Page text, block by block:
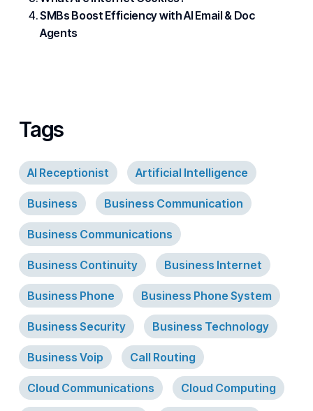
SMBs Boost Efficiency with AI Email & Doc
Agents
Tags
AI Receptionist Artificial Intelligence
Business Business Communication
Business Communications
Business Continuity Business Internet
Business Phone Business Phone System
Business Security Business Technology
Business Voip Call Routing
Cloud Communications Cloud Computing